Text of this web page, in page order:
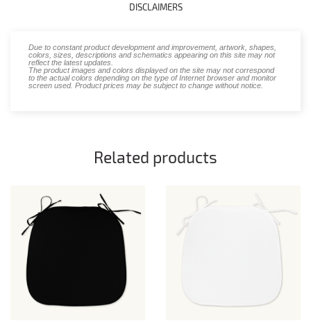
DISCLAIMERS
Due to constant product development and improvement, artwork, shapes,
colors, sizes, descriptions and schematics appearing on this site may not
reflect the latest updates.
The product images and colors displayed on the site may not correspond
to the actual colors depending on the type of Internet browser and monitor
screen used. Product prices may be subject to change without notice.
Related products